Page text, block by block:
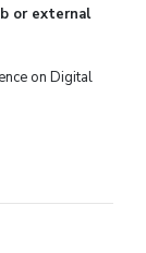
or external
on Digital